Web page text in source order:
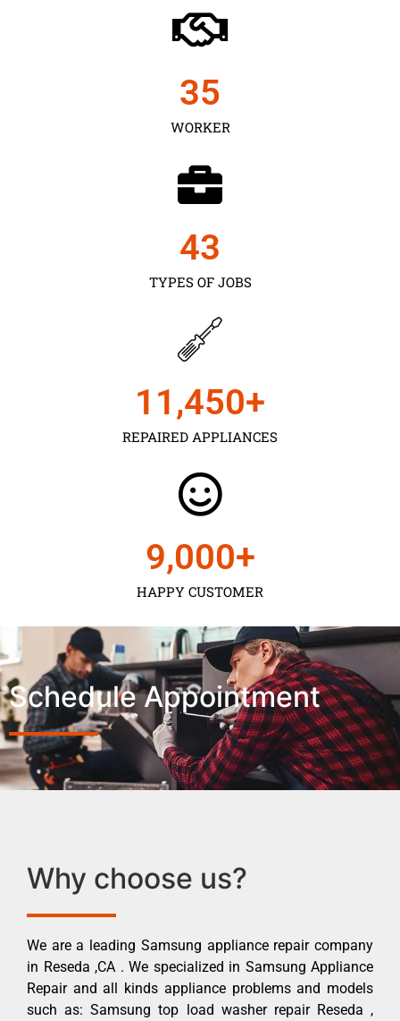
WORKER
35
TYPES OF JOBS
43
REPAIRED APPLIANCES
11,450+
HAPPY CUSTOMER
9,000+
Schedule Appointment
Why choose us?
We are a leading Samsung appliance repair company
in Reseda ,CA . We specialized in Samsung Appliance
Repair and all kinds appliance problems and models
such as: Samsung top load washer repair Reseda ,